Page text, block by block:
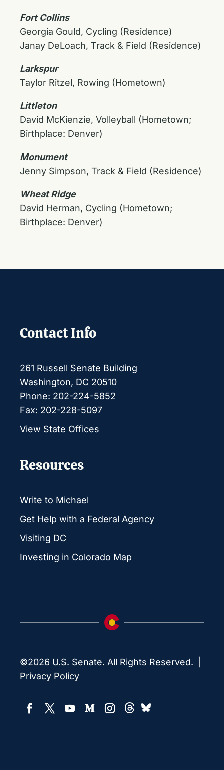
Fort Collins
Georgia Gould, Cycling (Residence)
Janay DeLoach, Track & Field (Residence)
Larkspur
Taylor Ritzel, Rowing (Hometown)
Littleton
David McKienzie, Volleyball (Hometown;
Birthplace: Denver)
Monument
Jenny Simpson, Track & Field (Residence)
Wheat Ridge
David Herman, Cycling (Hometown;
Birthplace: Denver)
Contact Info
261 Russell Senate Building
Washington, DC 20510
Phone: 202-224-5852
Fax: 202-228-5097
View State Offices
Resources
Write to Michael
Get Help with a Federal Agency
Visiting DC
Investing in Colorado Map
©2026 U.S. Senate. All Rights Reserved. |
Privacy Policy